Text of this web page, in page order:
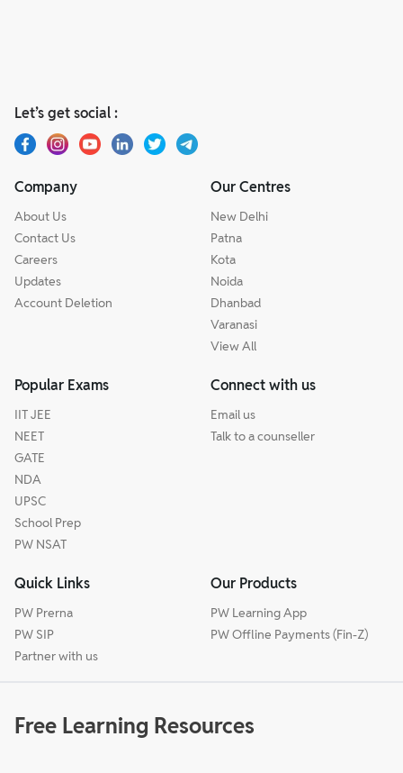
Let’s get social :
Company
About Us
Contact Us
Careers
Updates
Account Deletion
Our Centres
New Delhi
Patna
Kota
Noida
Dhanbad
Varanasi
View All
Popular Exams
IIT JEE
NEET
GATE
NDA
UPSC
School Prep
PW NSAT
Connect with us
Email us
Talk to a counseller
Quick Links
PW Prerna
PW SIP
Partner with us
Our Products
PW Learning App
PW Offline Payments (Fin-Z)
Free Learning Resources